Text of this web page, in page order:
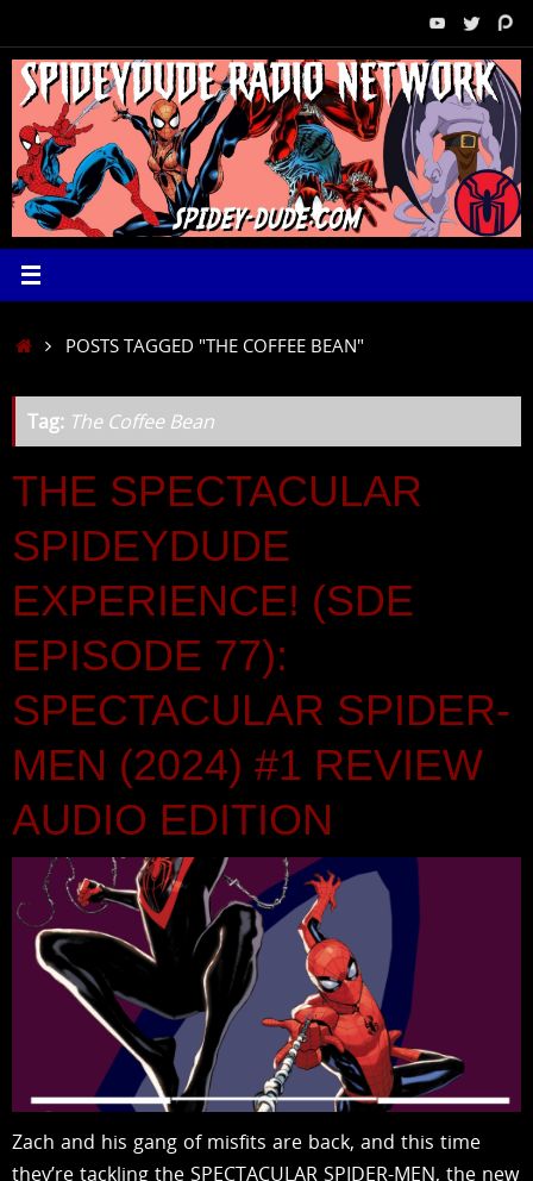
to
content
HOMEPOSTS TAGGED "THE COFFEE BEAN"
Tag: The Coffee Bean
THE SPECTACULAR
SPIDEYDUDE
EXPERIENCE! (SDE
EPISODE 77):
SPECTACULAR SPIDER-
MEN (2024) #1 REVIEW
AUDIO EDITION
Zach and his gang of misfits are back, and this time
they’re tackling the SPECTACULAR SPIDER-MEN, the new